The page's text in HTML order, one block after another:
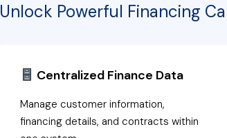
Unlock Powerful Financing
Centralized Finance Data
Manage customer information,
financing details, and contracts within